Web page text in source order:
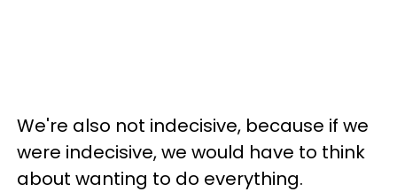
We're also not indecisive, because if we
were indecisive, we would have to think
about wanting to do everything.